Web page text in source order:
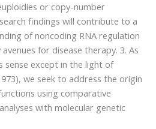
or copy-number
findings will contribute to a
of noncoding RNA regulation
for disease therapy. 3. As
sense except in the light of
we seek to address the origin
using comparative
with molecular genetic